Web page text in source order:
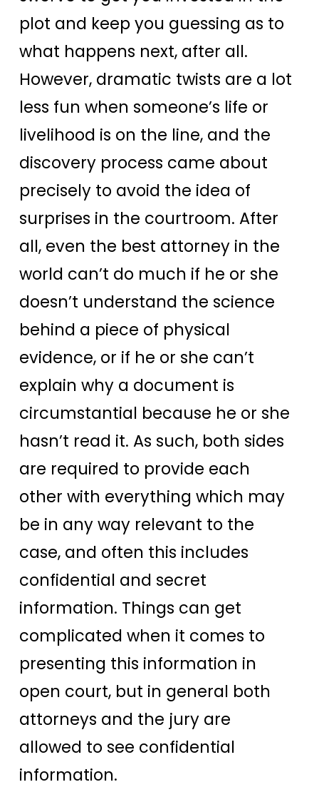
plot and keep you guessing as to
what happens next, after all.
However, dramatic twists are a lot
less fun when someone’s life or
livelihood is on the line, and the
discovery process came about
precisely to avoid the idea of
surprises in the courtroom. After
all, even the best attorney in the
world can’t do much if he or she
doesn’t understand the science
behind a piece of physical
evidence, or if he or she can’t
explain why a document is
circumstantial because he or she
hasn’t read it. As such, both sides
are required to provide each
other with everything which may
be in any way relevant to the
case, and often this includes
confidential and secret
information. Things can get
complicated when it comes to
presenting this information in
open court, but in general both
attorneys and the jury are
allowed to see confidential
information.